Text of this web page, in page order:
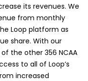
its revenues. We
from monthly
Loop platform as
share. With our
the other 356 NCAA
to all of Loop’s
increased